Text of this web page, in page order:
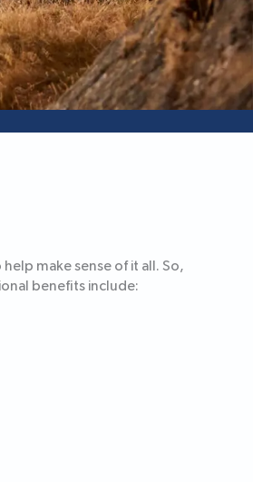
make sense of it all. So,
benefits include: